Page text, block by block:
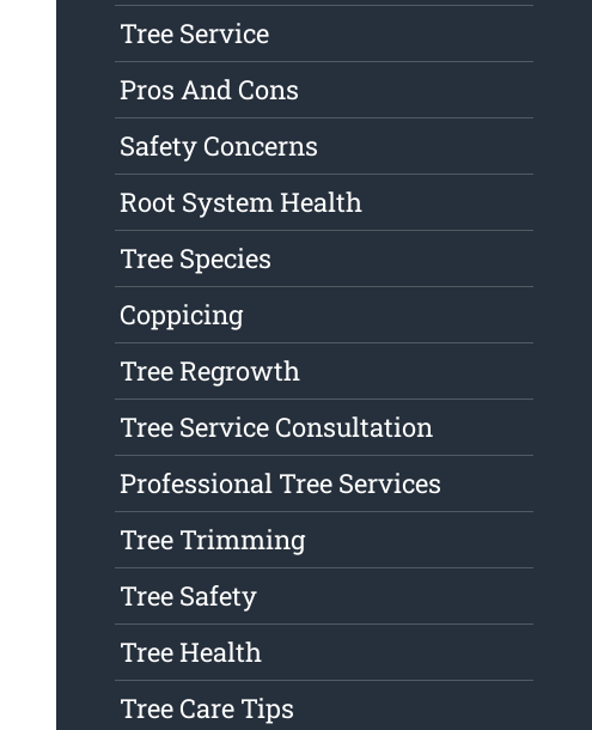
Tree Service
Pros And Cons
Safety Concerns
Root System Health
Tree Species
Coppicing
Tree Regrowth
Tree Service Consultation
Professional Tree Services
Tree Trimming
Tree Safety
Tree Health
Tree Care Tips